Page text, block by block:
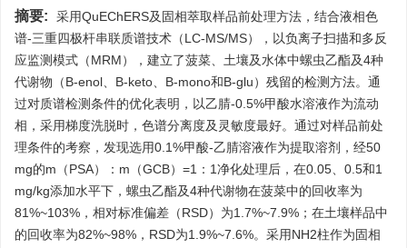
摘要:
采用QuEChERS及固相萃取样品前处理方法，结合液相色
谱-三重四极杆串联质谱技术（LC-MS/MS），以负离子扫描和多反
应监测模式（MRM），建立了菠菜、土壤及水体中螺虫乙酯及4种
代谢物（B-enol、B-keto、B-mono和B-glu）残留的检测方法。通
过对质谱检测条件的优化表明，以乙腈-0.5%甲酸水溶液作为流动
相，采用梯度洗脱时，色谱分离度及灵敏度最好。通过对样品前处
理条件的考察，发现选用0.1%甲酸-乙腈溶液作为提取溶剂，经50
mg的m（PSA）：m（GCB）=1：1净化处理后，在0.05、0.5和1
mg/kg添加水平下，螺虫乙酯及4种代谢物在菠菜中的回收率为
81%~103%，相对标准偏差（RSD）为1.7%~7.9%；在土壤样品中
的回收率为82%~98%，RSD为1.9%~7.6%。采用NH2柱作为固相